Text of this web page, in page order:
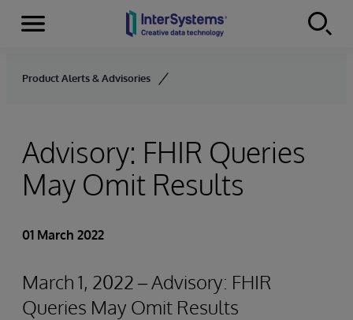
Skip to content
Menu
Product Alerts & Advisories
Advisory: FHIR Queries
May Omit Results
01 March 2022
March 1, 2022 – Advisory: FHIR
Queries May Omit Results